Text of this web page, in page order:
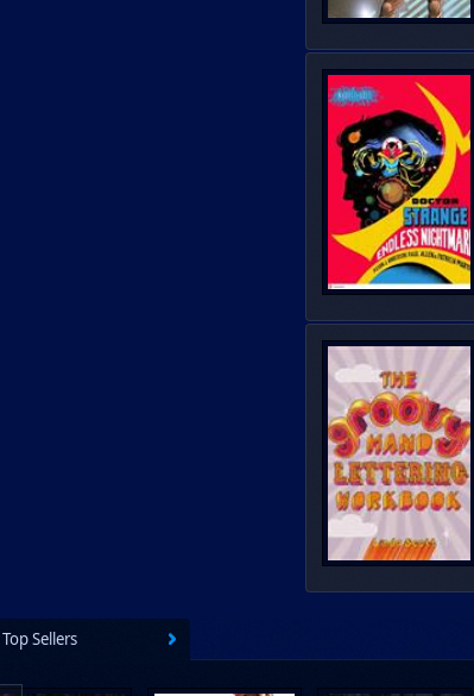
Scholastic
Search Press
Top Sellers